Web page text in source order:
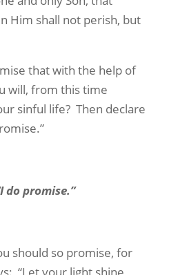
Him shall not perish, but
that with the help of
will, from this time
sinful life? Then declare
do promise.”
should so promise, for